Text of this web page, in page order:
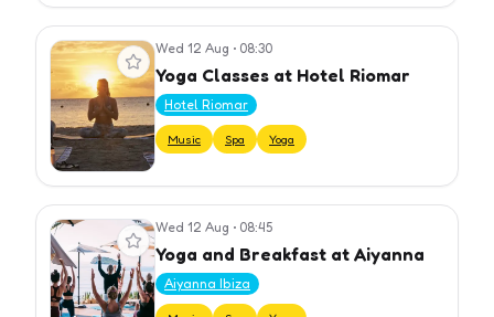
View event Wed 12 Aug • 08:30
Yoga Classes at Hotel Riomar
Hotel Riomar
Music Spa Yoga
View event Wed 12 Aug • 08:45
Yoga and Breakfast at Aiyanna
Aiyanna Ibiza